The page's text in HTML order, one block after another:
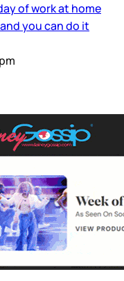
of work at home
you can do it